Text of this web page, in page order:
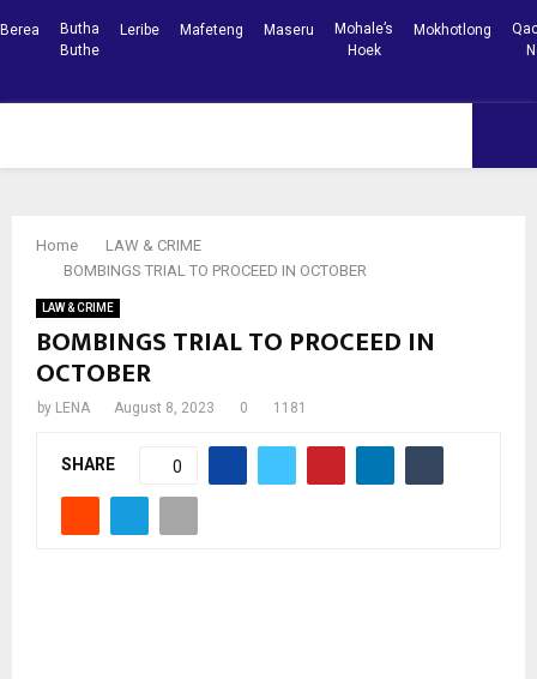
Berea
Butha
Buthe
Leribe Mafeteng Maseru
Mohale’s
Hoek
Mokhotlong
Home
LAW & CRIME
BOMBINGS TRIAL TO PROCEED IN OCTOBER
LAW & CRIME
BOMBINGS TRIAL TO PROCEED IN
OCTOBER
by LENA August 8, 2023 0 1181
SHARE 0